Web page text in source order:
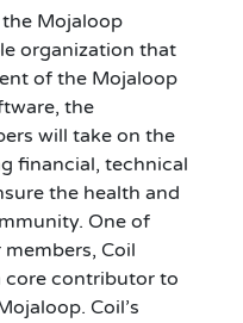
Mojaloop
organization that
of the Mojaloop
,the
will take on the
financial, technical
the health and
One of
members, Coil
core contributor to
. Coil’s